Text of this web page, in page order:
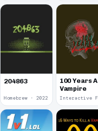
204863
Homebrew · 2022
100 Years A
Vampire